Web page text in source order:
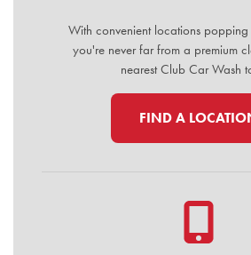
With convenient locations popping
you're never far from a premium
nearest Club Car Wash
FIND A